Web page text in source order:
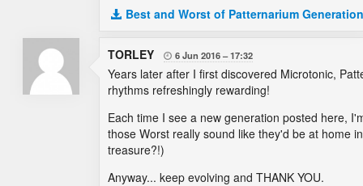
Best and Worst of Patternarium
TORLEY  6 Jun 2016 17:32
Years later after I first discovered Microtonic,
rhythms refreshingly rewarding!
Each time I see a new generation posted here,
those Worst really sound like they'd be at home
treasure?!)
Anyway... keep evolving and THANK YOU.